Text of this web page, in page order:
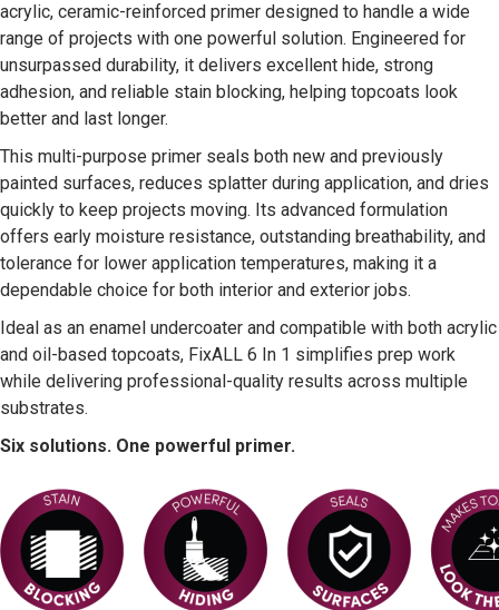
acrylic, ceramic-reinforced primer designed to handle a wide
range of projects with one powerful solution. Engineered for
unsurpassed durability, it delivers excellent hide, strong
adhesion, and reliable stain blocking, helping topcoats look
better and last longer.
This multi-purpose primer seals both new and previously
painted surfaces, reduces splatter during application, and dries
quickly to keep projects moving. Its advanced formulation
offers early moisture resistance, outstanding breathability, and
tolerance for lower application temperatures, making it a
dependable choice for both interior and exterior jobs.
Ideal as an enamel undercoater and compatible with both acrylic
and oil-based topcoats, FixALL 6 In 1 simplifies prep work
while delivering professional-quality results across multiple
substrates.
Six solutions. One powerful primer.